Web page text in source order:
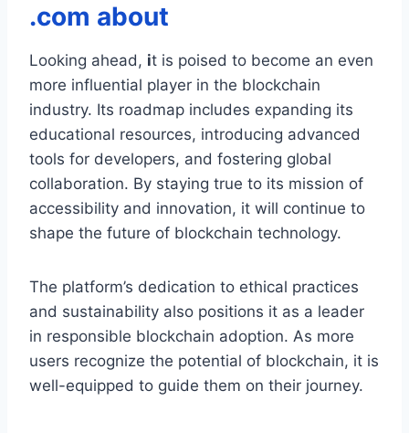
.com about
Looking ahead, it is poised to become an even
more influential player in the blockchain
industry. Its roadmap includes expanding its
educational resources, introducing advanced
tools for developers, and fostering global
collaboration. By staying true to its mission of
accessibility and innovation, it will continue to
shape the future of blockchain technology.
The platform’s dedication to ethical practices
and sustainability also positions it as a leader
in responsible blockchain adoption. As more
users recognize the potential of blockchain, it is
well-equipped to guide them on their journey.